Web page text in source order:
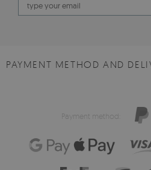
PAYMENT METHOD AND
Payment method: